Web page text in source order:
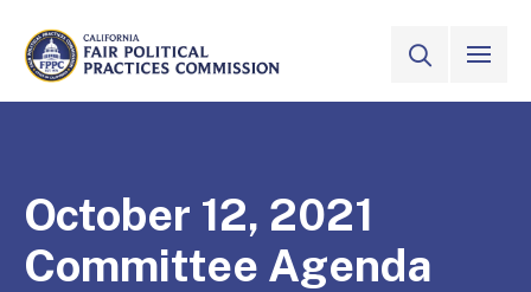
CALIFORNIA
Fair Political Practices Commission
SITEVIEW ALL
October 12, 2021
Committee Agenda